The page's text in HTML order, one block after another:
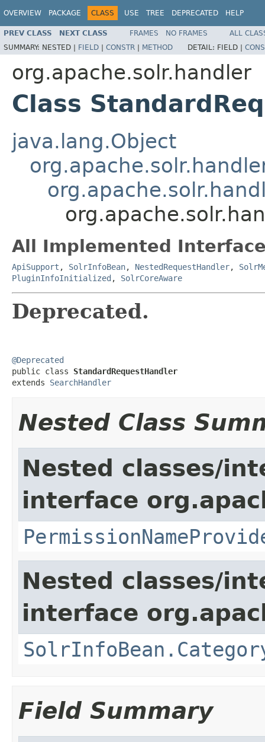
OVERVIEW PACKAGE CLASS USE TREE DEPRECATED HELP
PREV CLASS NEXT CLASS FRAMES NO FRAMES
ALL
SUMMARY: NESTED | FIELD | CONSTR | METHOD DETAIL: FIELD |
org.apache.solr.handler
Class
java.lang.Object
All Implemented
ApiSupport , SolrInfoBean, NestedRequestHandler,
PluginInfoInitialized , SolrCoreAware
Deprecated.
@Deprecated
public class StandardRequestHandler
extends SearchHandler
Nested Class
Nested classes/
interface
Nested classes/
interface
Field Summary